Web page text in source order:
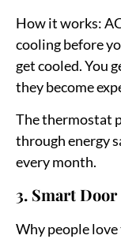
How it works:
cooling before
get cooled. You
they become
The thermostat
through energy
every month.
3. Smart
Why people